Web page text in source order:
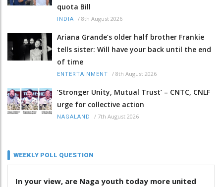
quota Bill
INDIA / 8th August 2026
Ariana Grande’s older half brother Frankie
tells sister: Will have your back until the end
of time
ENTERTAINMENT / 8th August 2026
‘Stronger Unity, Mutual Trust’ – CNTC, CNLF
urge for collective action
NAGALAND / 7th August 2026
WEEKLY POLL QUESTION
In your view, are Naga youth today more united